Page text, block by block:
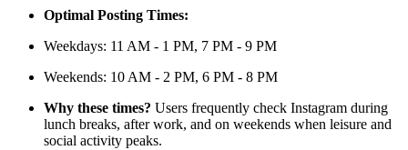
Optimal Posting Times:
Weekdays: 11 AM - 1 PM, 7 PM - 9 PM
Weekends: 10 AM - 2 PM, 6 PM - 8 PM
Why these times? Users frequently check Instagram during
lunch breaks, after work, and on weekends when leisure and
social activity peaks.